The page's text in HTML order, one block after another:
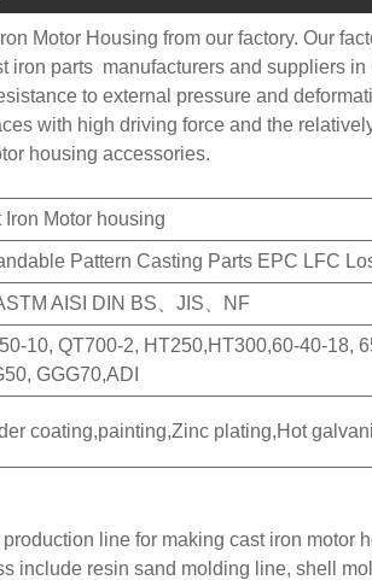
Motor Housing from our factory. Our
iron parts manufacturers and suppliers
to external pressure and
with high driving force and the
housing accessories.
Iron Motor housing
Pattern Casting Parts EPC LFC
AISI DIN BS、JIS、NF
10, QT700-2, HT250,HT300,60-40-18,
GGG70,ADI
coating,painting,Zinc plating,Hot
line for making cast iron motor
include resin sand molding line, shell